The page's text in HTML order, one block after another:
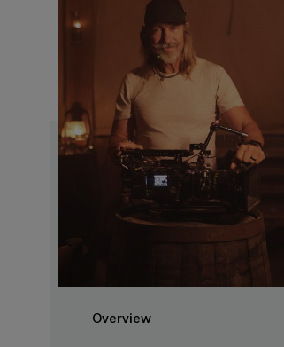
Overview